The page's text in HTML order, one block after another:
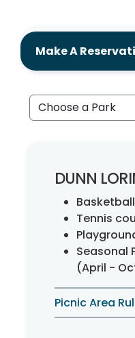
Make A
Choose a Park
DUNN
Tennis
Seasonal
(April -
Picnic Area